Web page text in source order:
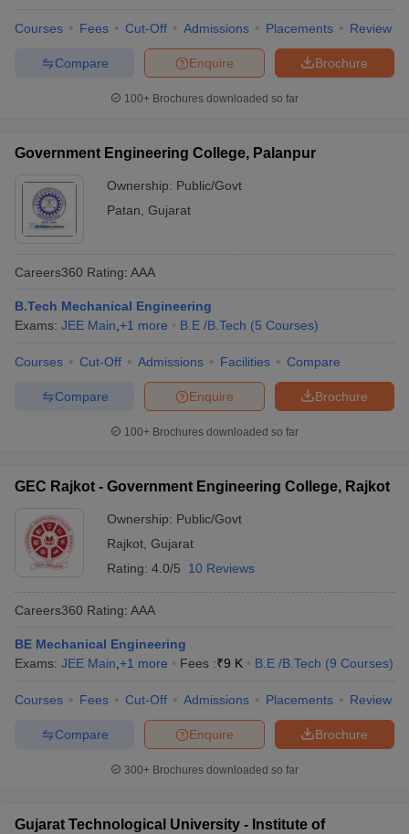
Courses Fees Cut-Off Admissions Placements Review
Brochure
Enquire
Compare
100+ Brochures downloaded so far
Government Engineering College, Palanpur
Ownership: Public/Govt
Patan Gujarat
Careers360 Rating: AAA
B.Tech Mechanical Engineering
Exams: JEE Main +1 more B.E /B.Tech (5 Courses)
Courses Cut-Off Admissions Facilities Compare
Brochure
Enquire
Compare
100+ Brochures downloaded so far
GEC Rajkot - Government Engineering College, Rajkot
Ownership: Public/Govt
Rajkot Gujarat
Rating: 4.0/5 10 Reviews
Careers360 Rating: AAA
BE Mechanical Engineering
Exams: JEE Main +1 more Fees :₹9 K B.E /B.Tech (9 Courses)
Courses Fees Cut-Off Admissions Placements Review
Brochure
Enquire
Compare
300+ Brochures downloaded so far
Gujarat Technological University - Institute of